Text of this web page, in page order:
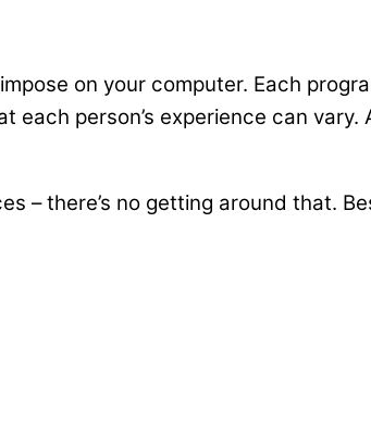
on your computer. Each
person’s experience can vary.
– there’s no getting around that.